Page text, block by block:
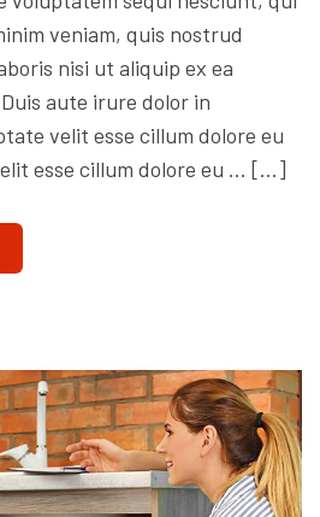
veniam, quis nostrud
nisi ut aliquip ex ea
aute irure dolor in
velit esse cillum dolore eu
esse cillum dolore eu … […]